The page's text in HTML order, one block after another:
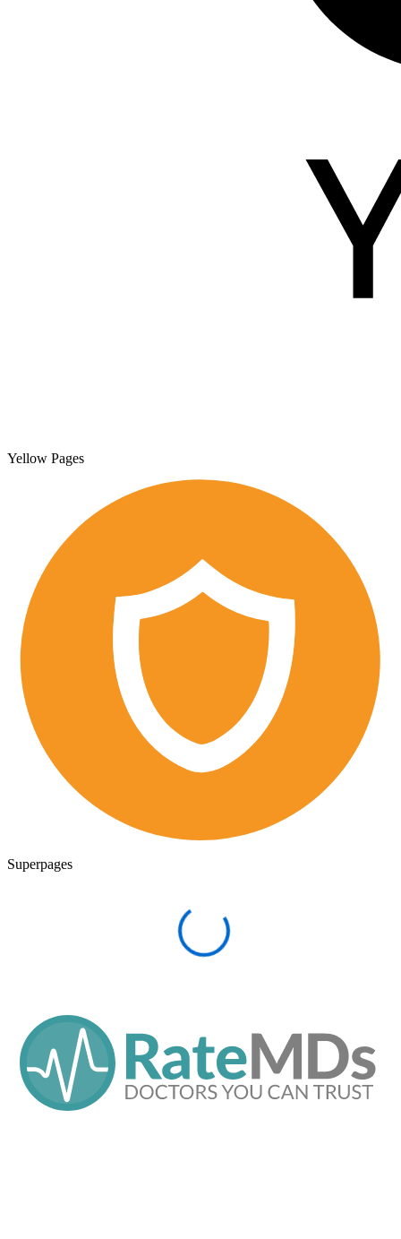
Yellow Pages
Superpages